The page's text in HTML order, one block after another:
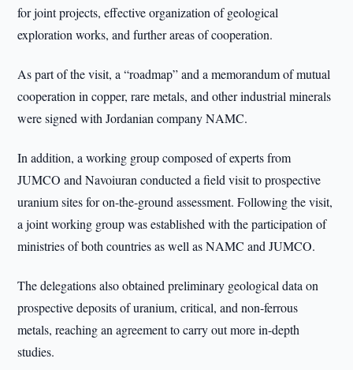
for joint projects, effective organization of geological
exploration works, and further areas of cooperation.
As part of the visit, a “roadmap” and a memorandum of mutual
cooperation in copper, rare metals, and other industrial minerals
were signed with Jordanian company NAMC.
In addition, a working group composed of experts from
JUMCO and Navoiuran conducted a field visit to prospective
uranium sites for on-the-ground assessment. Following the visit,
a joint working group was established with the participation of
ministries of both countries as well as NAMC and JUMCO.
The delegations also obtained preliminary geological data on
prospective deposits of uranium, critical, and non-ferrous
metals, reaching an agreement to carry out more in-depth
studies.